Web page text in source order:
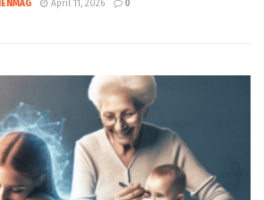
April 11, 2026 0